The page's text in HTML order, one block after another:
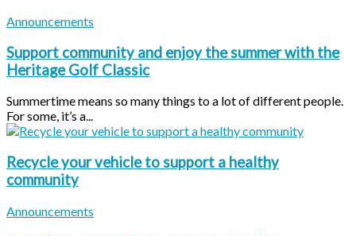
Announcements
Support community and enjoy the summer with the
Heritage Golf Classic
Summertime means so many things to a lot of different people.
For some, it’s a...
Recycle your vehicle to support a healthy
community
Announcements